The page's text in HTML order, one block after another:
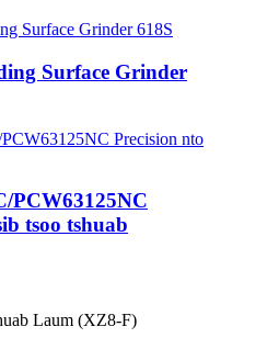
Surface Grinder
PCW63125NC
tsoo tshuab